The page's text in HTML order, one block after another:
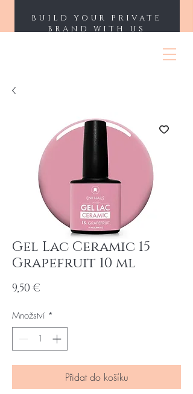
BUILD YOUR PRIVATE
BRAND WITH US
Gel Lac Ceramic 15
Grapefruit 10 ml
9,50 €
Množství *
Přidat do košíku